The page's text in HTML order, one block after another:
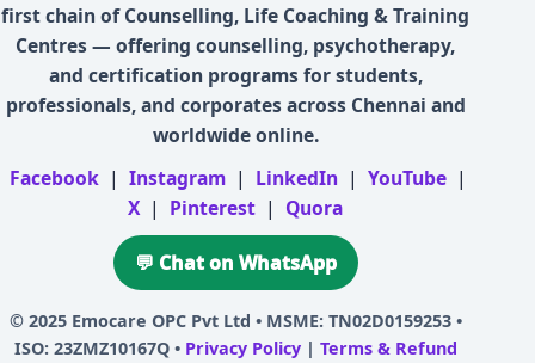
first chain of Counselling, Life Coaching & Training
Centres — offering counselling, psychotherapy,
and certification programs for students,
professionals, and corporates across Chennai and
worldwide online.
Facebook | Instagram | LinkedIn | YouTube |
X | Pinterest | Quora
💬 Chat on WhatsApp
© 2025 Emocare OPC Pvt Ltd • MSME: TN02D0159253 •
ISO: 23ZMZ10167Q • Privacy Policy| Terms & Refund